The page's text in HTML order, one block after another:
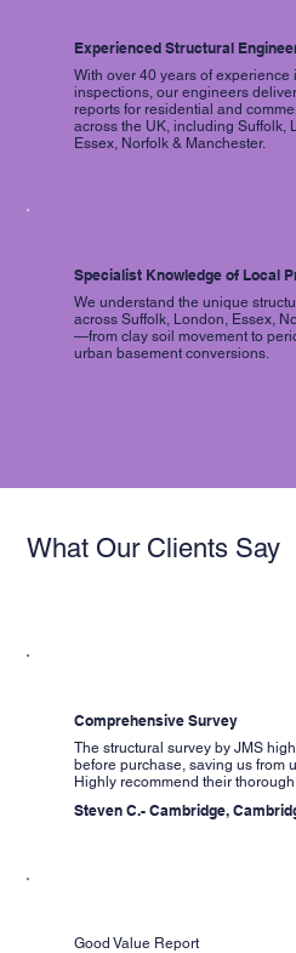
Experienced Structural
With over 40 years of experience
inspections, our engineers
reports for residential and
across the UK, including Suffolk,
Essex, Norfolk & Manchester.
Specialist Knowledge of Local
We understand the unique
across Suffolk, London, Essex,
—from clay soil movement to
urban basement conversions.
What Our Clients Say
Comprehensive Survey
The structural survey by JMS
before purchase, saving us from
Highly recommend their thorough
Steven C.- Cambridge,
Good Value Report